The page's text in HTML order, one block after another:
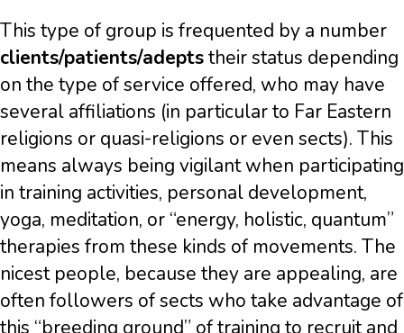
This type of group is frequented by a number
clients/patients/adeptstheir status depending
on the type of service offered, who may have
several affiliations (in particular to Far Eastern
religions or quasi-religions or even sects). This
means always being vigilant when participating
in training activities, personal development,
yoga, meditation, or “energy, holistic, quantum”
therapies from these kinds of movements. The
nicest people, because they are appealing, are
often followers of sects who take advantage of